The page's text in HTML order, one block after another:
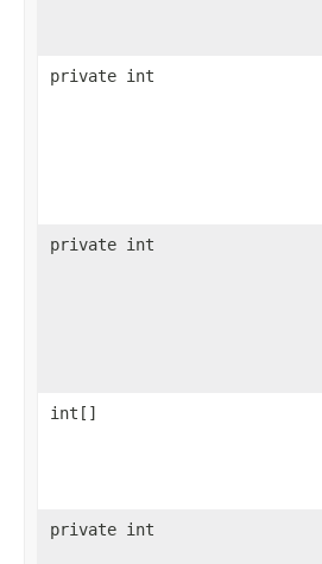
private int
private int
int[]
private int